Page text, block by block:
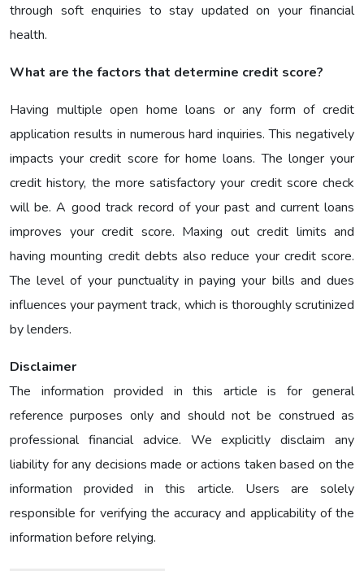
through soft enquiries to stay updated on your financial
health.
What are the factors that determine credit score?
Having multiple open home loans or any form of credit
application results in numerous hard inquiries. This negatively
impacts your credit score for home loans. The longer your
credit history, the more satisfactory your credit score check
will be. A good track record of your past and current loans
improves your credit score. Maxing out credit limits and
having mounting credit debts also reduce your credit score.
The level of your punctuality in paying your bills and dues
influences your payment track, which is thoroughly scrutinized
by lenders.
Disclaimer
The information provided in this article is for general
reference purposes only and should not be construed as
professional financial advice. We explicitly disclaim any
liability for any decisions made or actions taken based on the
information provided in this article. Users are solely
responsible for verifying the accuracy and applicability of the
information before relying.